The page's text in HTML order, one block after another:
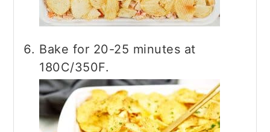
Bake for 20-25 minutes at
180C/350F.